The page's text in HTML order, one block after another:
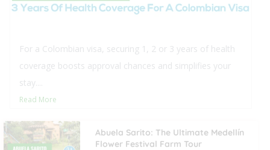
This blog offers comprehensive insights into
real estate in Medellín for foreigners, detailing the
Abuela Sarito: The Ultimate Medellín
Flower Festival Farm Tour